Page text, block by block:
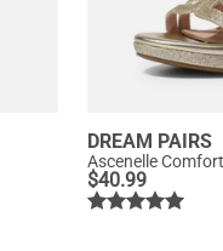
DREAM PAIRS
$40.99